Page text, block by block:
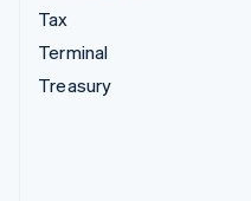
Tax
Terminal
Treasury